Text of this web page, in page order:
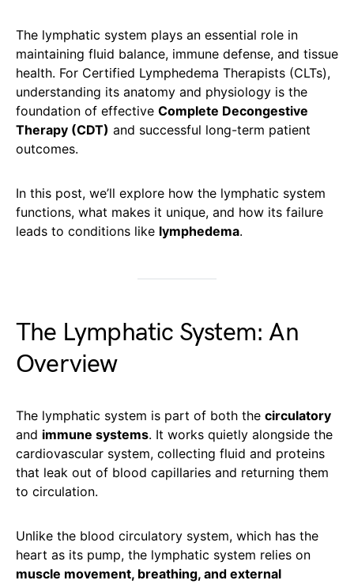
The lymphatic system plays an essential role in
maintaining fluid balance, immune defense, and tissue
health. For Certified Lymphedema Therapists (CLTs),
understanding its anatomy and physiology is the
foundation of effective Complete Decongestive
Therapy (CDT) and successful long-term patient
outcomes.
In this post, we’ll explore how the lymphatic system
functions, what makes it unique, and how its failure
leads to conditions like lymphedema.
The Lymphatic System: An
Overview
The lymphatic system is part of both the circulatory
and immune systems. It works quietly alongside the
cardiovascular system, collecting fluid and proteins
that leak out of blood capillaries and returning them
to circulation.
Unlike the blood circulatory system, which has the
heart as its pump, the lymphatic system relies on
muscle movement, breathing, and external